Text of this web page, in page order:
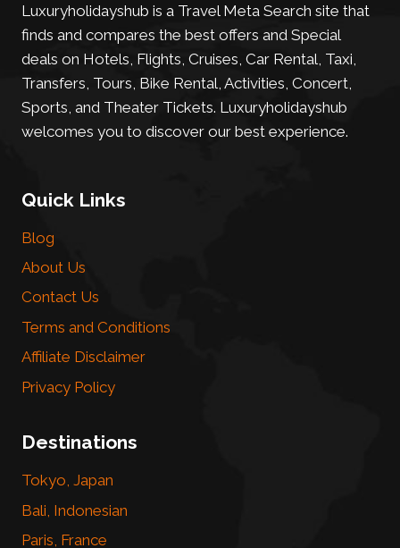
Luxuryholidayshub is a Travel Meta Search site that
finds and compares the best offers and Special
deals on Hotels, Flights, Cruises, Car Rental, Taxi,
Transfers, Tours, Bike Rental, Activities, Concert,
Sports, and Theater Tickets. Luxuryholidayshub
welcomes you to discover our best experience.
Quick Links
Blog
About Us
Contact Us
Terms and Conditions
Affiliate Disclaimer
Privacy Policy
Destinations
Tokyo, Japan
Bali, Indonesian
Paris, France